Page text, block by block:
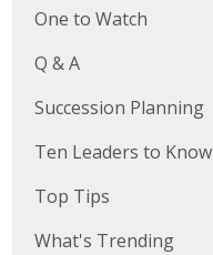
One to Watch
Q & A
Succession Planning
Ten Leaders to Know
Top Tips
What's Trending